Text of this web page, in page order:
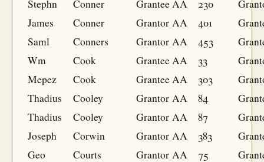
Stephn
Conner GranteeAA 230
James
Conner Grantor AA 401
Saml
Conners Grantor AA 453
Wm
Cook GranteeAA 33
Mepez
Cook GranteeAA 303
Thadius
Cooley Grantor AA 84
Thadius
Cooley Grantor AA 87
Joseph
Corwin Grantor AA 383
Geo
Courts Grantor AA 75